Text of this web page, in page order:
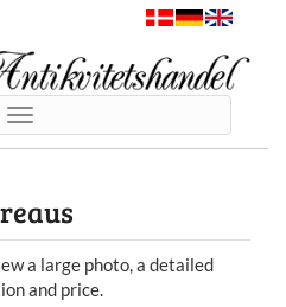
Toggle
navigation
a large photo, a detailed
and price.